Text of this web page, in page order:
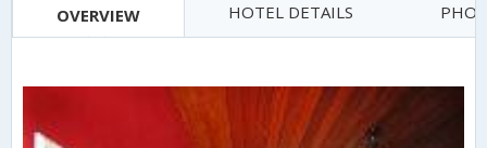
OVERVIEW HOTEL DETAILS